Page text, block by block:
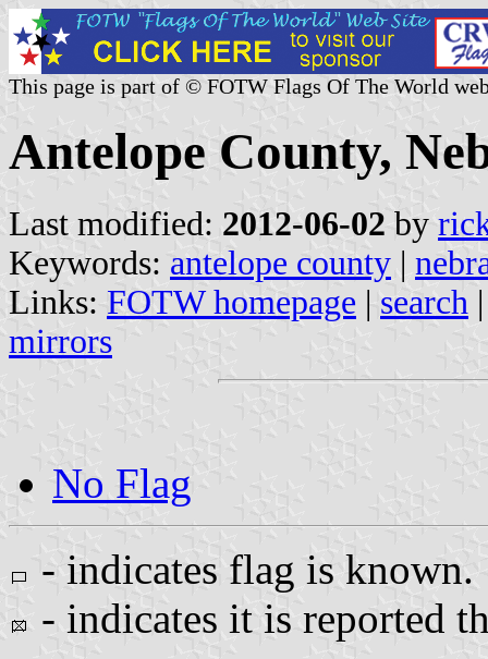
This page is part of © FOTW Flags Of The World
Antelope County,
Last modified: 2012-06-02 by
Keywords: antelope county |
Links: FOTW homepage | search
mirrors
No Flag
- indicates flag is known.
- indicates it is reported